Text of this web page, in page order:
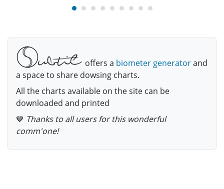
offers a biometer generatorand
a space to share dowsing charts.
All the charts available on the site can be
downloaded and printed
💙 Thanks to all users for this wonderful
comm'one!